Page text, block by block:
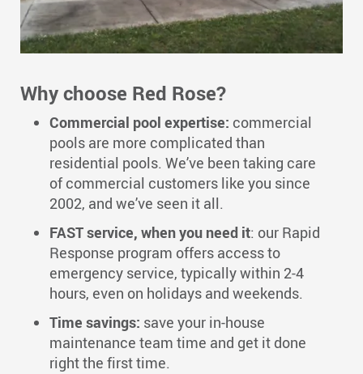
Why choose Red Rose?
Commercial pool expertise: commercial
pools are more complicated than
residential pools. We’ve been taking care
of commercial customers like you since
2002, and we’ve seen it all.
FAST service, when you need it: our Rapid
Response program offers access to
emergency service, typically within 2-4
hours, even on holidays and weekends.
Time savings: save your in-house
maintenance team time and get it done
right the first time.